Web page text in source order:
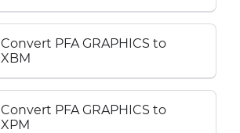
Convert PFA GRAPHICS to
XBM
Convert PFA GRAPHICS to
XPM